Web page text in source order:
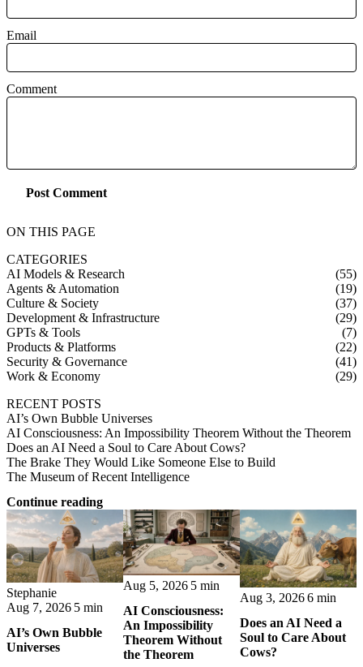
Email
Comment
Post Comment
ON THIS PAGE
CATEGORIES
AI Models & Research
(55)
Agents & Automation
(19)
Culture & Society
(37)
Development & Infrastructure
(29)
GPTs & Tools
(7)
Products & Platforms
(22)
Security & Governance
(41)
Work & Economy
(29)
RECENT POSTS
AI’s Own Bubble Universes
AI Consciousness: An Impossibility Theorem Without the Theorem
Does an AI Need a Soul to Care About Cows?
The Brake They Would Like Someone Else to Build
The Museum of Recent Intelligence
Continue reading
Stephanie
Aug 7, 2026 5 min
AI’s Own Bubble
Universes
Aug 5, 2026 5 min
AI Consciousness:
An Impossibility
Theorem Without
the Theorem
Aug 3, 20266 min
Does an AI Need a
Soul to Care About
Cows?